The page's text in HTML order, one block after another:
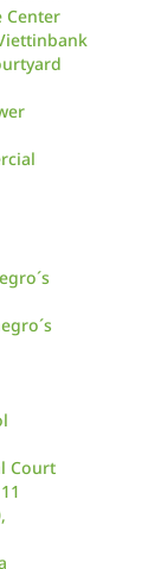
Center
Court